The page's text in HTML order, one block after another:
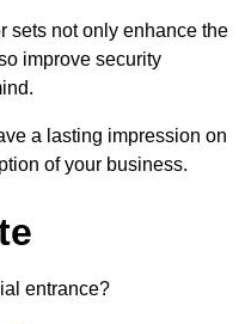
sets not only enhance the
improve security
a lasting impression on
of your business.
entrance?